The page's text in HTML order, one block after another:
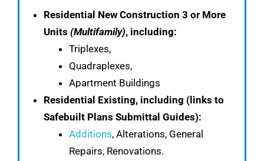
Residential New Construction 3 or More
Units (Multifamily), including:
Triplexes,
Quadraplexes,
Apartment Buildings
Residential Existing, including (links to
Safebuilt Plans Submittal Guides):
Additions, Alterations, General
Repairs, Renovations.